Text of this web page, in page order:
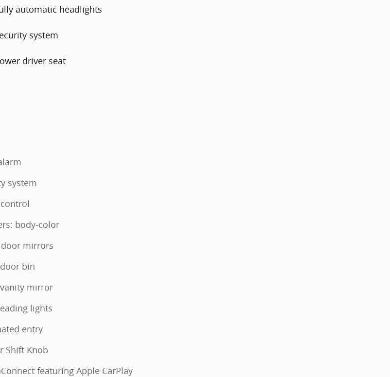
automatic headlights
system
driver seat
system
body-color
mirrors
bin
mirror
lights
entry
Shift Knob
featuring Apple CarPlay